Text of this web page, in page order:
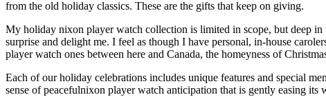
from the old holiday classics. These are the gifts that keep on giving.
My holiday nixon player watch collection is limited in scope, but deep in
surprise and delight me. I feel as though I have personal, in-house
player watch ones between here and Canada, the homeyness of
Each of our holiday celebrations includes unique features and special
sense of peacefulnixon player watch anticipation that is gently easing